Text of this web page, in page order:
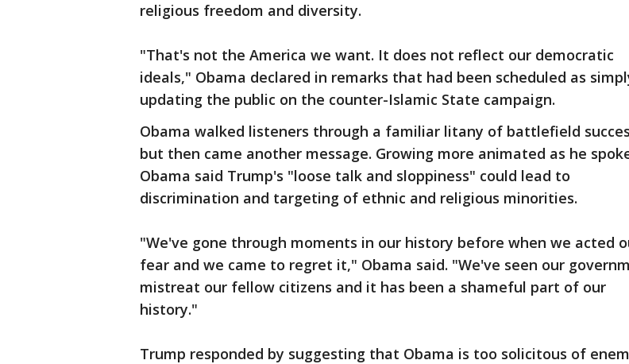
religious freedom and diversity.
"That's not the America we want. It does not reflect our democratic
ideals," Obama declared in remarks that had been scheduled as
updating the public on the counter-Islamic State campaign.
Obama walked listeners through a familiar litany of battlefield
but then came another message. Growing more animated as he
Obama said Trump's "loose talk and sloppiness" could lead to
discrimination and targeting of ethnic and religious minorities.
"We've gone through moments in our history before when we acted
fear and we came to regret it," Obama said. "We've seen our
mistreat our fellow citizens and it has been a shameful part of our
history."
Trump responded by suggesting that Obama is too solicitous of